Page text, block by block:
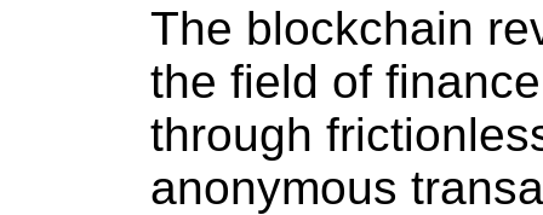
The blockchain
the field of
through
anonymous